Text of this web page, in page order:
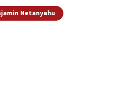
Netanyahu